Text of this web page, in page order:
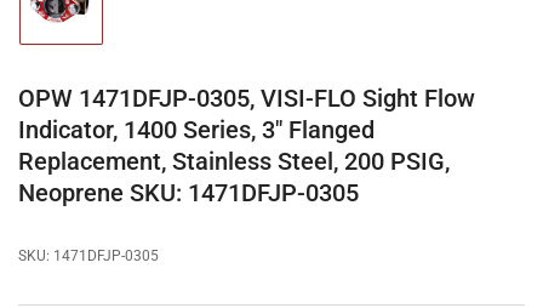
Load
image
1
view
OPW 1471DFJP-0305, VISI-FLO Sight Flow
Indicator, 1400 Series, 3" Flanged
Replacement, Stainless Steel, 200 PSIG,
Neoprene SKU: 1471DFJP-0305
SKU: 1471DFJP-0305